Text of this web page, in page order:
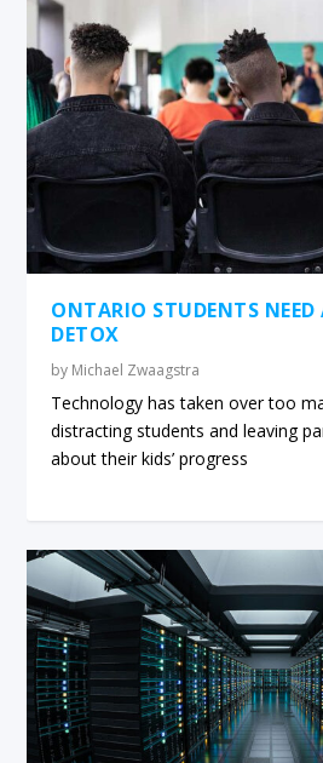
ONTARIO STUDENTS
DETOX
by Michael Zwaagstra
Technology has taken over too
distracting students and leaving
about their kids’ progress